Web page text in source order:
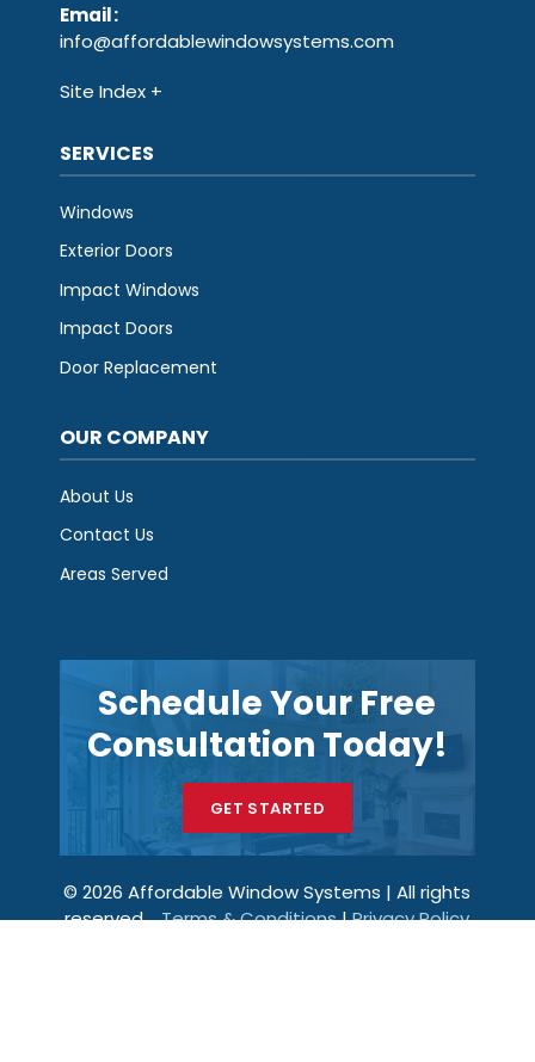
Email:
info@affordablewindowsystems.com
Site Index
SERVICES
Windows
Exterior Doors
Impact Windows
Impact Doors
Door Replacement
OUR COMPANY
About Us
Contact Us
Areas Served
Schedule Your Free
Consultation Today!
GET STARTED
© 2026 Affordable Window Systems | All rights
reserved.Terms & Conditions|Privacy Policy